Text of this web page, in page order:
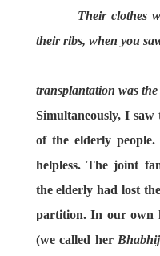
Their clothes
their ribs, when you
transplantation was
Simultaneously, I
of the elderly
helpless. The joint
the elderly had lost
partition. In our own
(we called her